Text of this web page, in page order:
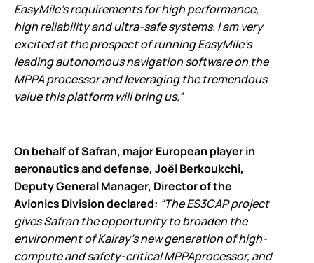
EasyMile’s requirements for high performance,
high reliability and ultra-safe systems. I am very
excited at the prospect of runningEasyMile’s
leading autonomous navigation software on the
MPPA processor and leveraging the tremendous
value this platform will bring us.”
On behalf of Safran, major European player in
aeronautics and defense, Joël Berkoukchi,
Deputy General Manager, Director of the
Avionics Division declared: “The ES3CAP project
gives Safran the opportunity to broaden the
environment of Kalray’s new generation of high-
compute and safety-critical MPPAprocessor, and